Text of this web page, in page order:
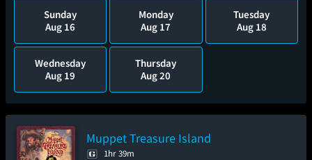
Sunday
Aug 16
Monday
Aug 17
Tuesday
Aug 18
Wednesday
Aug 19
Thursday
Aug 20
Muppet Treasure Island
1hr 39m